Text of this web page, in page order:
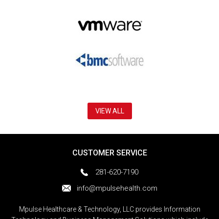
VIEW ALL
CUSTOMER SERVICE
281-620-7190
info@mpulsehealth.com
Mpulse Healthcare & Technology, LLC provides Information